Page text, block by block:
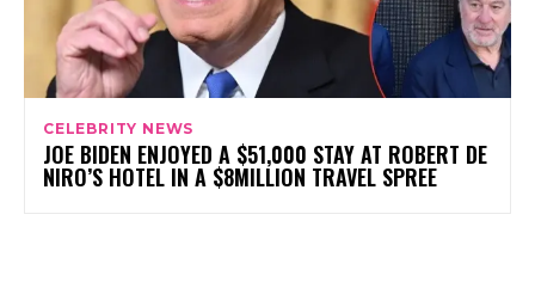
CELEBRITY NEWS
JOE BIDEN ENJOYED A $51,000 STAY AT ROBERT DE
NIRO’S HOTEL IN A $8MILLION TRAVEL SPREE